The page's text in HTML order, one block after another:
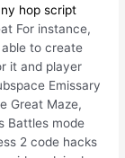
hop script
For instance,
to create
it and player
Emissary
Great Maze,
Battles mode
2 code hacks